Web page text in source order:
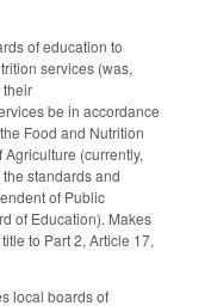
of education to
services (was,
their
be in accordance
Food and Nutrition
(currently,
standards and
of Public
of Education). Makes
to Part 2, Article 17,
local boards of